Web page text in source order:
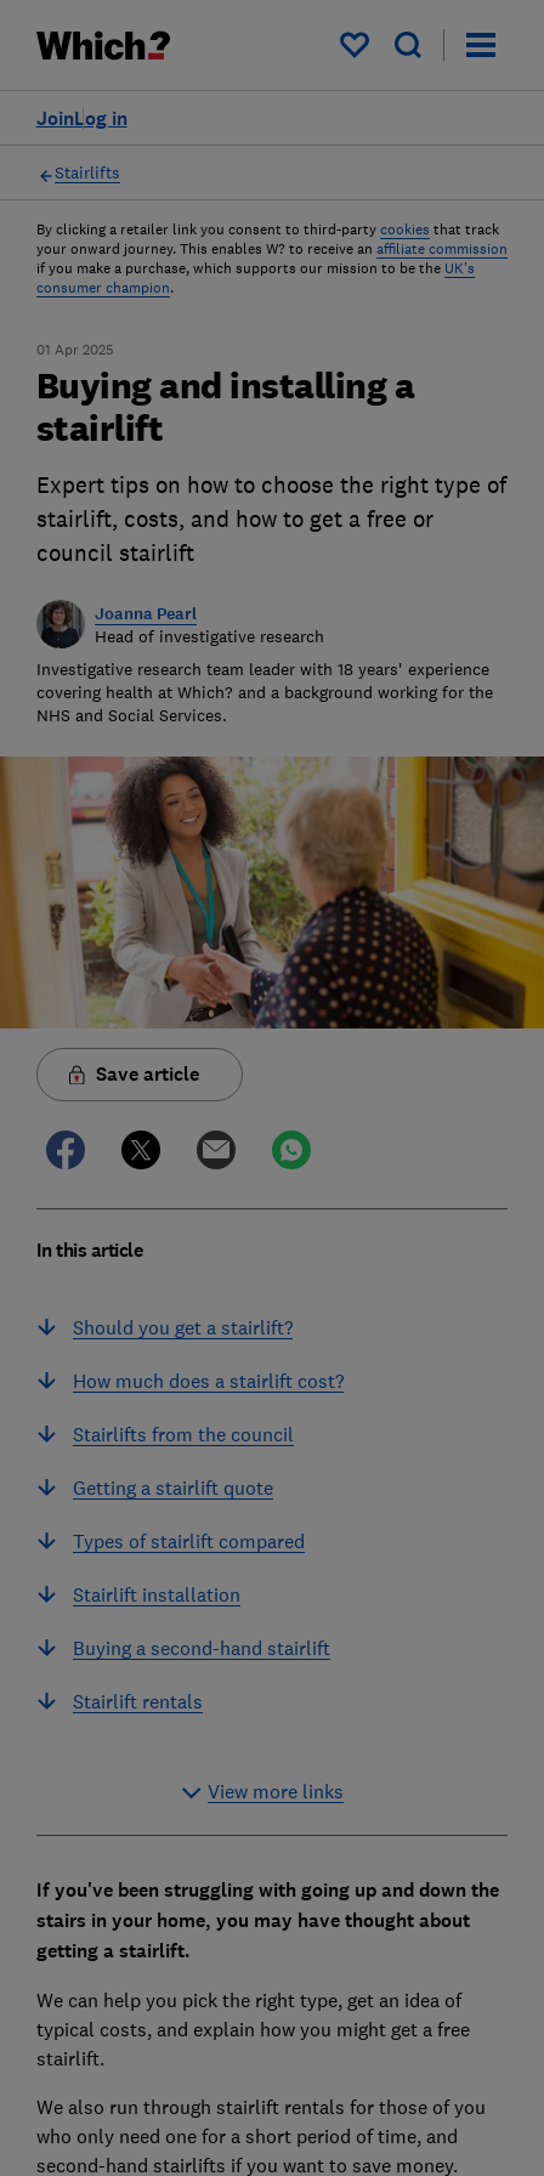
My saved items
Log in
Join
Stairlifts
By clicking a retailer link you consent to third-party cookies that track
your onward journey. This enables W? to receive an affiliate commission
if you make a purchase, which supports our mission to be the UK's
consumer champion.
01 Apr 2025
Buying and installing a
stairlift
Expert tips on how to choose the right type of
stairlift, costs, and how to get a free or
council stairlift
Joanna Pearl
Head of investigative research
Investigative research team leader with 18 years' experience
covering health at Which? and a background working for the
NHS and Social Services.
Save article
In this article
Should you get a stairlift?
How much does a stairlift cost?
Stairlifts from the council
Getting a stairlift quote
Types of stairlift compared
Stairlift installation
Buying a second-hand stairlift
Stairlift rentals
View more links
If you've been struggling with going up and down the
stairs in your home, you may have thought about
getting a stairlift.
We can help you pick the right type, get an idea of
typical costs, and explain how you might get a free
stairlift.
We also run through stairlift rentals for those of you
who only need one for a short period of time, and
second-hand stairlifts if you want to save money.